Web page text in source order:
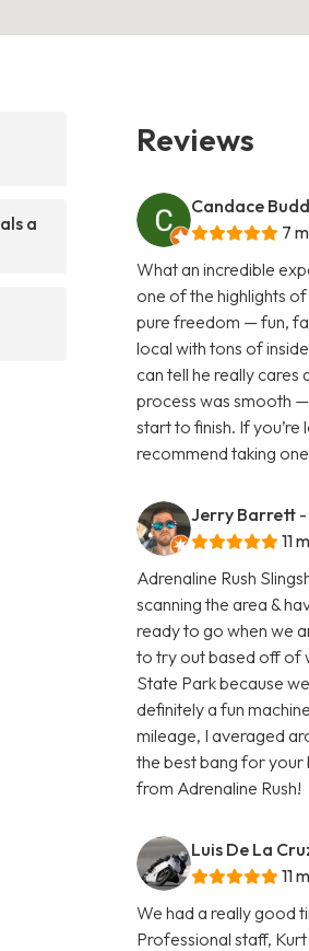
a
Reviews
Candace
7
What an incredible
one of the highlights
pure freedom — fun,
local with tons of
can tell he really
process was smooth
start to finish. If you’re
recommend taking
Jerry Barrett
11
Adrenaline Rush
scanning the area &
ready to go when we
to try out based off of
State Park because
definitely a fun
mileage, I averaged
the best bang for your
from Adrenaline Rush!
Luis De La
11
We had a really good
Professional staff,